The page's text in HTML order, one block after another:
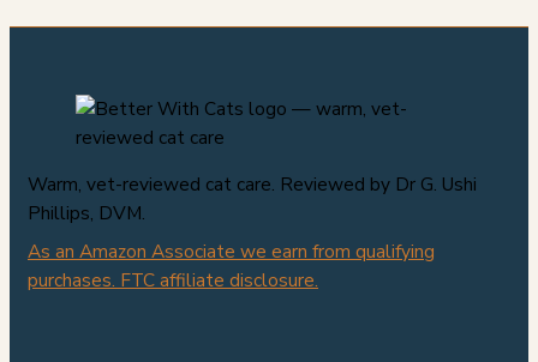
Warm, vet-reviewed cat care. Reviewed by Dr G. Ushi
Phillips, DVM.
As an Amazon Associate we earn from qualifying
purchases. FTC affiliate disclosure.